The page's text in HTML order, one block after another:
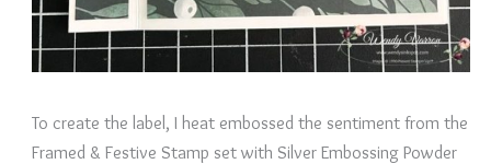
To create the label, I heat embossed the sentiment from the
Framed & Festive Stamp set with Silver Embossing Powder